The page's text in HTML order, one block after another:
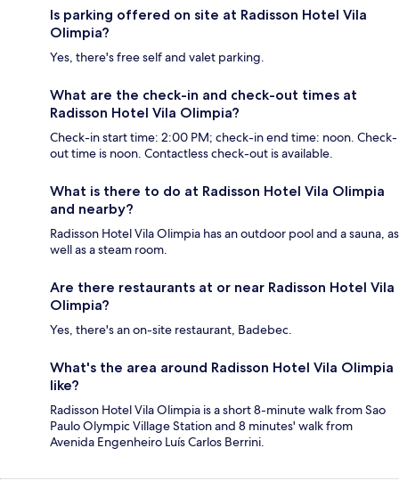
Is parking offered on site at Radisson Hotel Vila
Olimpia?
Yes, there's free self and valet parking.
What are the check-in and check-out times at
Radisson Hotel Vila Olimpia?
Check-in start time: 2:00 PM; check-in end time: noon. Check-
out time is noon. Contactless check-out is available.
What is there to do at Radisson Hotel Vila Olimpia
and nearby?
Radisson Hotel Vila Olimpia has an outdoor pool and a sauna, as
well as a steam room.
Are there restaurants at or near Radisson Hotel Vila
Olimpia?
Yes, there's an on-site restaurant, Badebec.
What's the area around Radisson Hotel Vila Olimpia
like?
Radisson Hotel Vila Olimpia is a short 8-minute walk from Sao
Paulo Olympic Village Station and 8 minutes' walk from
Avenida Engenheiro Luís Carlos Berrini.